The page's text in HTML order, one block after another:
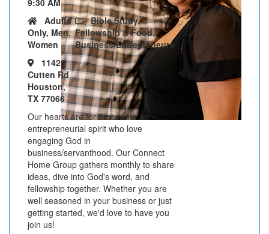
Adults
Only, Men,
Women
Bible Study,
Fellowship & Food,
Business/Entrepreneurs
11420
Cutten Rd
Houston,
TX 77066
Our hearts are for those with an
entrepreneurial spirit who love
engaging God in
business/servanthood. Our Connect
Home Group gathers monthly to share
ideas, dive into God's word, and
fellowship together. Whether you are
well seasoned in your business or just
getting started, we'd love to have you
join us!